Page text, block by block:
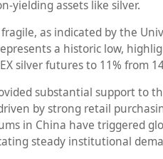
yielding assets like silver.
as indicated by the
a historic low,
silver futures to 11% from
substantial support to
by strong retail
in China have triggered
steady institutional